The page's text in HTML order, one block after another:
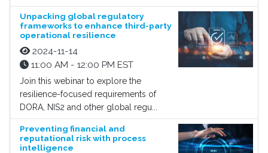
Unpacking global regulatory
frameworks to enhance third-party
operational resilience
2024-11-14
11:00 AM - 12:00 PM EST
Join this webinar to explore the
resilience-focused requirements of
DORA, NIS2 and other global regu...
Preventing financial and
reputational risk with process
intelligence